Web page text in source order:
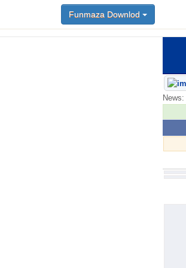
Funmaza Downlod
News:
Funmaza Downlod